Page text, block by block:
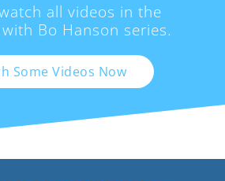
all videos in the
Bo Hanson series.
Some Videos Now